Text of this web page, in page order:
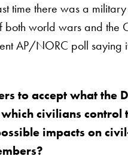
time there was a
world wars and the
AP/NORC poll saying
to accept what the
civilians
impacts on